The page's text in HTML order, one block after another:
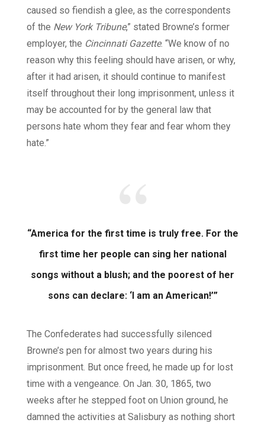
caused so fiendish a glee, as the correspondents
of the New York Tribune,” stated Browne’s former
employer, the Cincinnati Gazette. “We know of no
reason why this feeling should have arisen, or why,
after it had arisen, it should continue to manifest
itself throughout their long imprisonment, unless it
may be accounted for by the general law that
persons hate whom they fear and fear whom they
hate.”
“America for the first time is truly free. For the
first time her people can sing her national
songs without a blush; and the poorest of her
sons can declare: ‘I am an American!’”
The Confederates had successfully silenced
Browne’s pen for almost two years during his
imprisonment. But once freed, he made up for lost
time with a vengeance. On Jan. 30, 1865, two
weeks after he stepped foot on Union ground, he
damned the activities at Salisbury as nothing short